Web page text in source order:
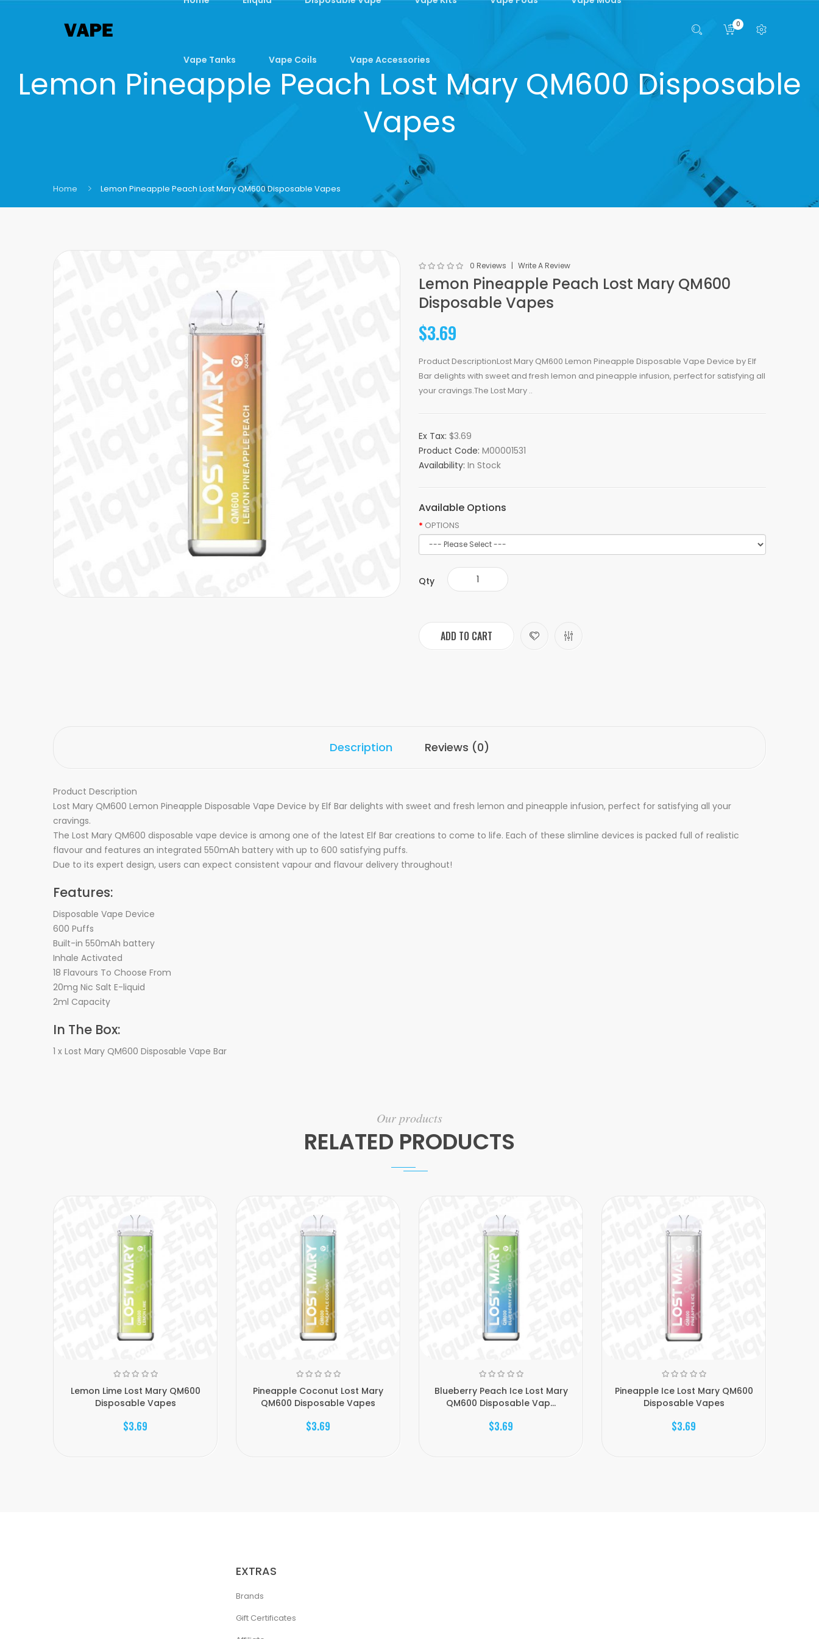
Vape Tanks Vape Coils Vape Accessories
0
Lemon Pineapple Peach Lost Mary QM600 Disposable
Vapes
Home Lemon Pineapple Peach Lost Mary QM600 Disposable Vapes
0 Reviews Write A Review
Lemon Pineapple Peach Lost Mary QM600
Disposable Vapes
$3.69
Product DescriptionLost Mary QM600 Lemon Pineapple Disposable Vape Device by Elf
Bar delights with sweet and fresh lemon and pineapple infusion, perfect for satisfying all
your cravings.The Lost Mary ..
Ex Tax: $3.69
Product Code: M00001531
Availability: In Stock
Available Options
OPTIONS
Qty
ADD TO CART
Description Reviews (0)
Product Description
Lost Mary QM600 Lemon Pineapple Disposable Vape Device by Elf Bar delights with sweet and fresh lemon and pineapple infusion, perfect for satisfying all your
cravings.
The Lost Mary QM600 disposable vape device is among one of the latest Elf Bar creations to come to life. Each of these slimline devices is packed full of realistic
flavour and features an integrated 550mAh battery with up to 600 satisfying puffs.
Due to its expert design, users can expect consistent vapour and flavour delivery throughout!
Features:
Disposable Vape Device
600 Puffs
Built-in 550mAh battery
Inhale Activated
18 Flavours To Choose From
20mg Nic Salt E-liquid
2ml Capacity
In The Box:
1 x Lost Mary QM600 Disposable Vape Bar
Our products
RELATED PRODUCTS
Lemon Lime Lost Mary QM600
Disposable Vapes
$3.69
Pineapple Coconut Lost Mary
QM600 Disposable Vapes
$3.69
Blueberry Peach Ice Lost Mary
QM600 Disposable Vap...
$3.69
Pineapple Ice Lost Mary QM600
Disposable Vapes
$3.69
EXTRAS
Brands
Gift Certificates